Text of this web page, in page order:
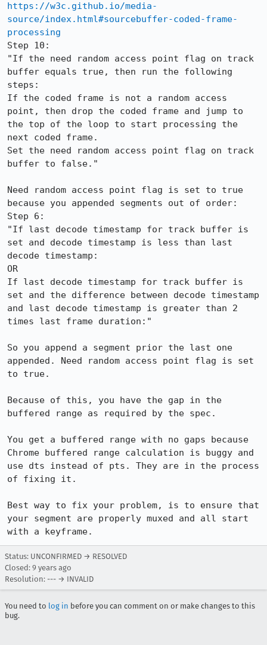
https://w3c.github.io/media-
source/index.html#sourcebuffer-coded-frame-
processing
Step 10:
"If the need random access point flag on track
buffer equals true, then run the following
steps:
If the coded frame is not a random access
point, then drop the coded frame and jump to
the top of the loop to start processing the
next coded frame.
Set the need random access point flag on track
buffer to false."
Need random access point flag is set to true
because you appended segments out of order:
Step 6:
"If last decode timestamp for track buffer is
set and decode timestamp is less than last
decode timestamp:
OR
If last decode timestamp for track buffer is
set and the difference between decode timestamp
and last decode timestamp is greater than 2
times last frame duration:"
So you append a segment prior the last one
appended. Need random access point flag is set
to true.
Because of this, you have the gap in the
buffered range as required by the spec.
You get a buffered range with no gaps because
Chrome buffered range calculation is buggy and
use dts instead of pts. They are in the process
of fixing it.
Best way to fix your problem, is to ensure that
your segment are properly muxed and all start
with a keyframe.
Status: UNCONFIRMED → RESOLVED
Closed: 9 years ago
Resolution: --- → INVALID
You need to log in before you can comment on or make changes to this
bug.